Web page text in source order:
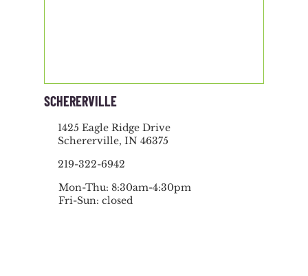
SCHERERVILLE
1425 Eagle Ridge Drive
Schererville, IN 46375
219-322-6942
Mon-Thu: 8:30am-4:30pm
Fri-Sun: closed